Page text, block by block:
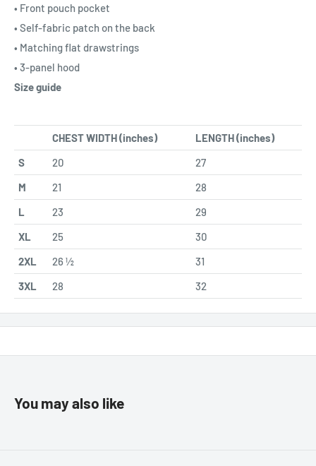
• Front pouch pocket
• Self-fabric patch on the back
• Matching flat drawstrings
• 3-panel hood
Size guide
CHEST WIDTH (inches)
LENGTH (inches)
S
20
27
M
21
28
L
23
29
XL
25
30
2XL
26 ½
31
3XL
28 32
You may also like